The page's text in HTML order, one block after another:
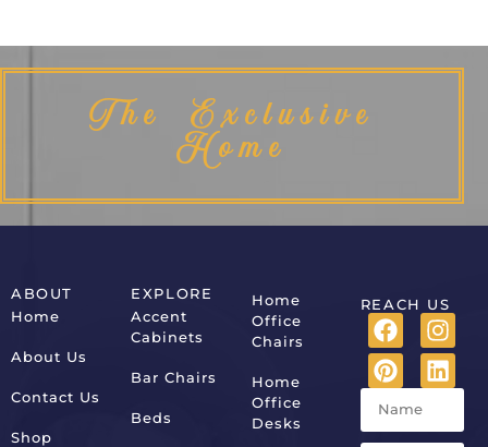
The Exclusive
Home
ABOUT
Home
About Us
Contact Us
Shop
EXPLORE
Accent
Cabinets
Bar Chairs
Beds
Home
Office
Chairs
Home
Office
Desks
REACH US